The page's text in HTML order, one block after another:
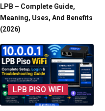
LPB – Complete Guide,
Meaning, Uses, And Benefits
(2026)
LPB PISO WIFI